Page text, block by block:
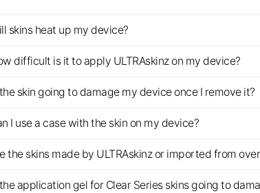
skins heat up my device?
difficult is it to apply ULTRAskinz on my device?
skin going to damage my device once I remove it?
I use a case with the skin on my device?
the skins made by ULTRAskinz or imported from
application gel for Clear Series skins going to